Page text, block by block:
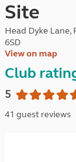
Site
Head Dyke Lane,
6SD
View on map
Club
5
41 guest reviews